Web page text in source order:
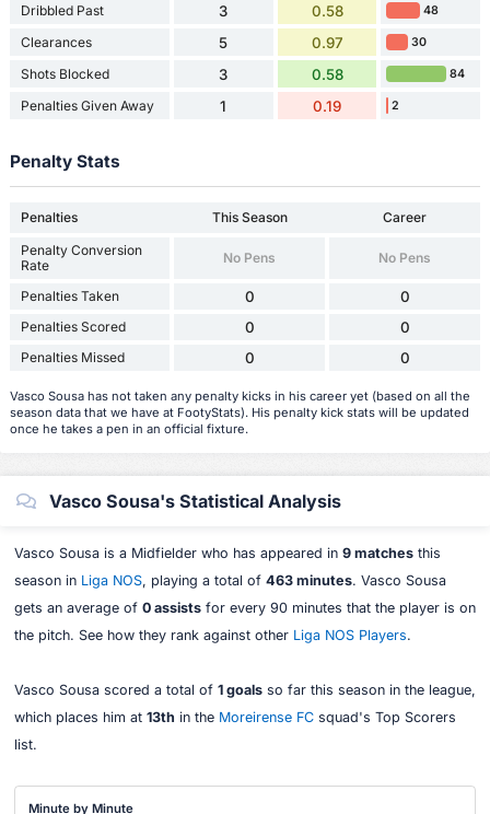
Dribbled Past 3 0.58 48
Clearances 5 0.97 30
Shots Blocked 3 0.58 84
Penalties Given Away 1 0.19 2
Penalty Stats
Penalties This Season
Career
Penalty Conversion
Rate
No Pens No Pens
Penalties Taken 0 0
Penalties Scored 0 0
Penalties Missed 0 0
Vasco Sousa has not taken any penalty kicks in his career yet (based on all the
season data that we have at FootyStats). His penalty kick stats will be updated
once he takes a pen in an official fixture.
Vasco Sousa's Statistical Analysis
Vasco Sousa is a Midfielder who has appeared in 9 matchesthis
season in Liga NOS, playing a total of 463 minutes. Vasco Sousa
gets an average of 0 assistsfor every 90 minutes that the player is on
the pitch. See how they rank against other Liga NOS Players.
Vasco Sousa scored a total of 1 goalsso far this season in the league,
which places him at 13th in the Moreirense FCsquad's Top Scorers
list.
Minute by Minute